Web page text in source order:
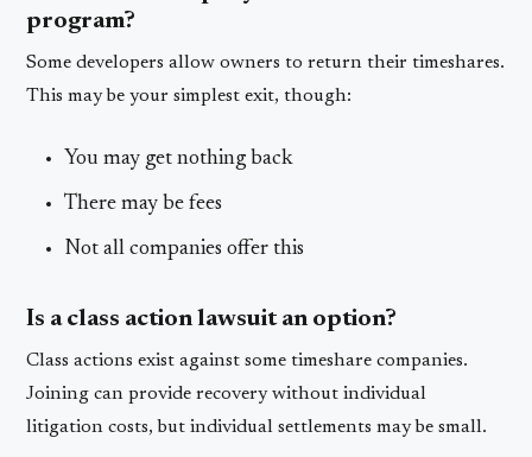
program?
Some developers allow owners to return their timeshares.
This may be your simplest exit, though:
You may get nothing back
There may be fees
Not all companies offer this
Is a class action lawsuit an option?
Class actions exist against some timeshare companies.
Joining can provide recovery without individual
litigation costs, but individual settlements may be small.